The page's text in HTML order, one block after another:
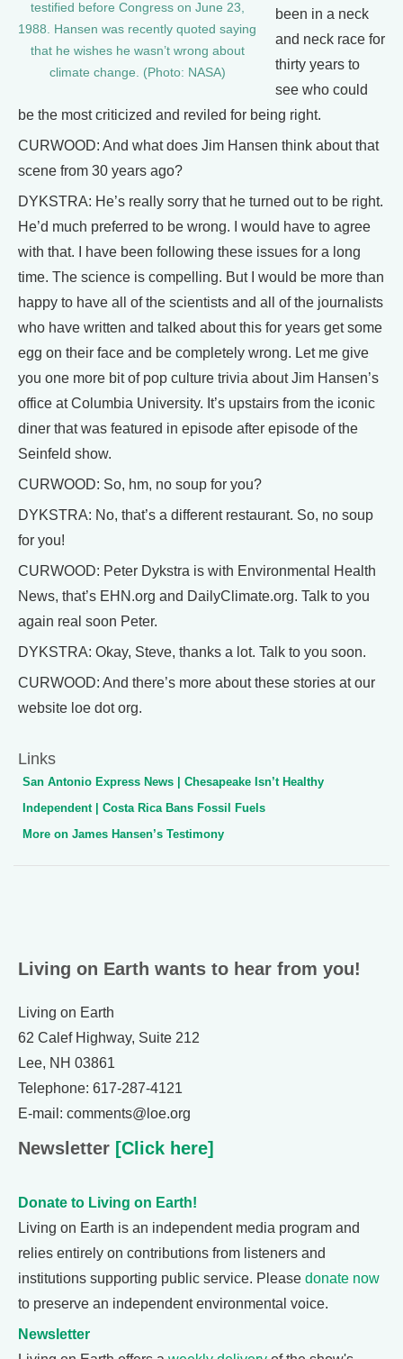
testified before Congress on June 23,
1988. Hansen was recently quoted saying
that he wishes he wasn’t wrong about
climate change. (Photo: NASA)
been in a neck
and neck race for
thirty years to
see who could
be the most criticized and reviled for being right.
CURWOOD: And what does Jim Hansen think about that
scene from 30 years ago?
DYKSTRA: He’s really sorry that he turned out to be right.
He’d much preferred to be wrong. I would have to agree
with that. I have been following these issues for a long
time. The science is compelling. But I would be more than
happy to have all of the scientists and all of the journalists
who have written and talked about this for years get some
egg on their face and be completely wrong. Let me give
you one more bit of pop culture trivia about Jim Hansen’s
office at Columbia University. It’s upstairs from the iconic
diner that was featured in episode after episode of the
Seinfeld show.
CURWOOD: So, hm, no soup for you?
DYKSTRA: No, that’s a different restaurant. So, no soup
for you!
CURWOOD: Peter Dykstra is with Environmental Health
News, that’s EHN.org and DailyClimate.org. Talk to you
again real soon Peter.
DYKSTRA: Okay, Steve, thanks a lot. Talk to you soon.
CURWOOD: And there’s more about these stories at our
website loe dot org.
Links
San Antonio Express News | Chesapeake Isn’t Healthy
Independent | Costa Rica Bans Fossil Fuels
More on James Hansen’s Testimony
Living on Earth wants to hear from you!
Living on Earth
62 Calef Highway, Suite 212
Lee, NH 03861
Telephone: 617-287-4121
E-mail: comments@loe.org
Newsletter [Click here]
Donate to Living on Earth!
Living on Earth is an independent media program and
relies entirely on contributions from listeners and
institutions supporting public service. Please donate now
to preserve an independent environmental voice.
Newsletter